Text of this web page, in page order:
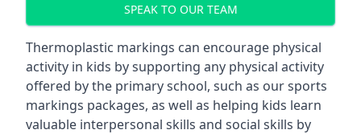
SPEAK TO OUR TEAM
Thermoplastic markings can encourage physical
activity in kids by supporting any physical activity
offered by the primary school, such as our sports
markings packages, as well as helping kids learn
valuable interpersonal skills and social skills by